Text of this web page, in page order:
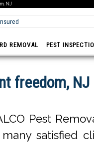
NJ
REMOVAL PEST
freedom, NJ
Pest
satisfied